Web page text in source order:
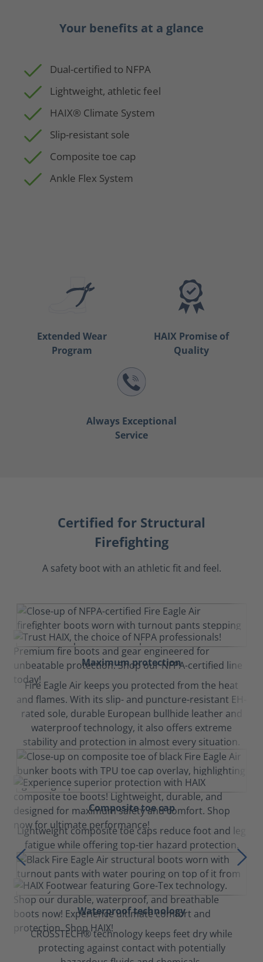
Your benefits at a glance
Dual-certified to NFPA
Lightweight, athletic feel
HAIX® Climate System
Slip-resistant sole
Composite toe cap
Ankle Flex System
Extended Wear
Program
HAIX Promise of
Quality
Always Exceptional
Service
Certified for Structural
Firefighting
A safety boot with an athletic fit and feel.
Maximum protection
Fire Eagle Air keeps you protected from the heat
and flames. With its slip- and puncture-resistant EH-
rated sole, durable European bullhide leather and
waterproof technology, it also offers extreme
stability and protection in almost every situation.
Composite toe cap
Lightweight composite toe caps reduce foot and leg
fatigue while offering top-tier hazard protection.
Waterproof technology
CROSSTECH® technology keeps feet dry while
protecting against contact with potentially